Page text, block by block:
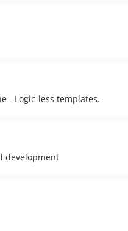
- Logic-less templates.
development